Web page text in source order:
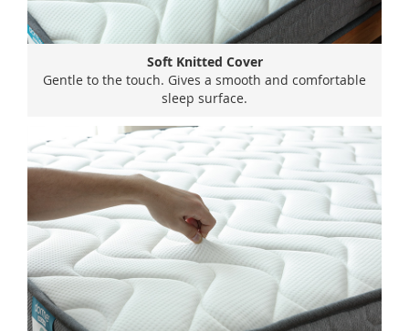
Soft Knitted Cover
Gentle to the touch. Gives a smooth and comfortable
sleep surface.